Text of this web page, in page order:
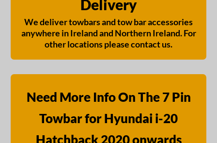
Delivery
We deliver towbars and tow bar accessories
anywhere in Ireland and Northern Ireland. For
other locations please contact us.
Need More Info On The 7 Pin
Towbar for Hyundai i-20
Hatchback 2020 onwards